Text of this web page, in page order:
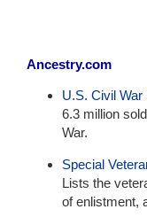
Ancestry.com
U.S. Civil War
6.3 million
War.
Special
Lists the
of enlistment,